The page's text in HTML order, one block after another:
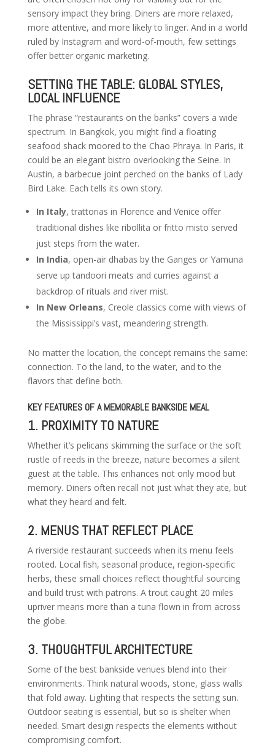
sensory impact they bring. Diners are more relaxed,
more attentive, and more likely to linger. And in a world
ruled by Instagram and word-of-mouth, few settings
offer better organic marketing.
SETTING THE TABLE: GLOBAL STYLES,
LOCAL INFLUENCE
The phrase “restaurants on the banks” covers a wide
spectrum. In Bangkok, you might find a floating
seafood shack moored to the Chao Phraya. In Paris, it
could be an elegant bistro overlooking the Seine. In
Austin, a barbecue joint perched on the banks of Lady
Bird Lake. Each tells its own story.
In Italy, trattorias in Florence and Venice offer
traditional dishes like ribollita or fritto misto served
just steps from the water.
In India, open-air dhabas by the Ganges or Yamuna
serve up tandoori meats and curries against a
backdrop of rituals and river mist.
In New Orleans, Creole classics come with views of
the Mississippi’s vast, meandering strength.
No matter the location, the concept remains the same:
connection. To the land, to the water, and to the
flavors that define both.
KEY FEATURES OF A MEMORABLE BANKSIDE MEAL
1. PROXIMITY TO NATURE
Whether it’s pelicans skimming the surface or the soft
rustle of reeds in the breeze, nature becomes a silent
guest at the table. This enhances not only mood but
memory. Diners often recall not just what they ate, but
what they heard and felt.
2. MENUS THAT REFLECT PLACE
A riverside restaurant succeeds when its menu feels
rooted. Local fish, seasonal produce, region-specific
herbs, these small choices reflect thoughtful sourcing
and build trust with patrons. A trout caught 20 miles
upriver means more than a tuna flown in from across
the globe.
3. THOUGHTFUL ARCHITECTURE
Some of the best bankside venues blend into their
environments. Think natural woods, stone, glass walls
that fold away. Lighting that respects the setting sun.
Outdoor seating is essential, but so is shelter when
needed. Smart design respects the elements without
compromising comfort.